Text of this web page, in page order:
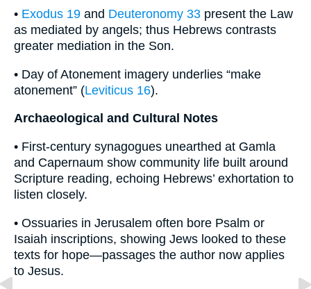
• Exodus 19 and Deuteronomy 33 present the Law
as mediated by angels; thus Hebrews contrasts
greater mediation in the Son.
• Day of Atonement imagery underlies “make
atonement” (Leviticus 16).
Archaeological and Cultural Notes
• First-century synagogues unearthed at Gamla
and Capernaum show community life built around
Scripture reading, echoing Hebrews’ exhortation to
listen closely.
• Ossuaries in Jerusalem often bore Psalm or
Isaiah inscriptions, showing Jews looked to these
texts for hope—passages the author now applies
to Jesus.